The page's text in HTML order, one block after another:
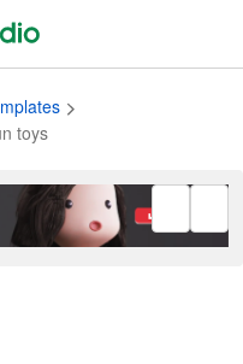
toys